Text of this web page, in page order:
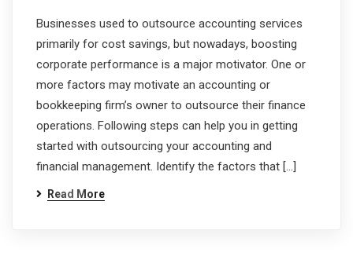
Businesses used to outsource accounting services
primarily for cost savings, but nowadays, boosting
corporate performance is a major motivator. One or
more factors may motivate an accounting or
bookkeeping firm’s owner to outsource their finance
operations. Following steps can help you in getting
started with outsourcing your accounting and
financial management. Identify the factors that […]
Read More